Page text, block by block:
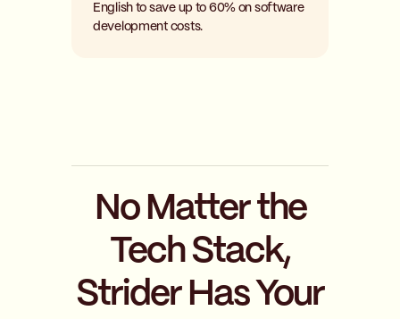
English to save up to 60% on software
development costs.
No Matter the
Tech Stack,
Strider Has Your